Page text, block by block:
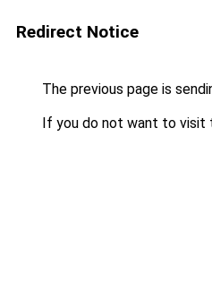
Redirect Notice
The previous page is
If you do not want to visit